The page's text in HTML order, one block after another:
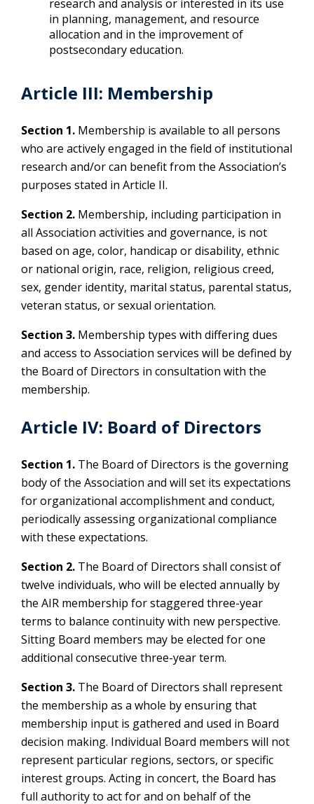
research and analysis or interested in its use
in planning, management, and resource
allocation and in the improvement of
postsecondary education.
Article III: Membership
Section 1. Membership is available to all persons
who are actively engaged in the field of institutional
research and/or can benefit from the Association’s
purposes stated in Article II.
Section 2. Membership, including participation in
all Association activities and governance, is not
based on age, color, handicap or disability, ethnic
or national origin, race, religion, religious creed,
sex, gender identity, marital status, parental status,
veteran status, or sexual orientation.
Section 3. Membership types with differing dues
and access to Association services will be defined by
the Board of Directors in consultation with the
membership.
Article IV: Board of Directors
Section 1. The Board of Directors is the governing
body of the Association and will set its expectations
for organizational accomplishment and conduct,
periodically assessing organizational compliance
with these expectations.
Section 2. The Board of Directors shall consist of
twelve individuals, who will be elected annually by
the AIR membership for staggered three-year
terms to balance continuity with new perspective.
Sitting Board members may be elected for one
additional consecutive three-year term.
Section 3. The Board of Directors shall represent
the membership as a whole by ensuring that
membership input is gathered and used in Board
decision making. Individual Board members will not
represent particular regions, sectors, or specific
interest groups. Acting in concert, the Board has
full authority to act for and on behalf of the